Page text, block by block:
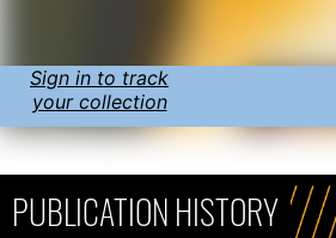
Sign in to track
your collection
PUBLICATION HISTORY